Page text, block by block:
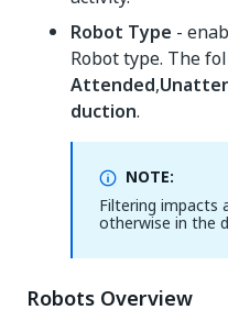
Robot Type -
Robot type. The
Attended,
duction.
NOTE:
Filtering impacts
otherwise in the
Robots Overview